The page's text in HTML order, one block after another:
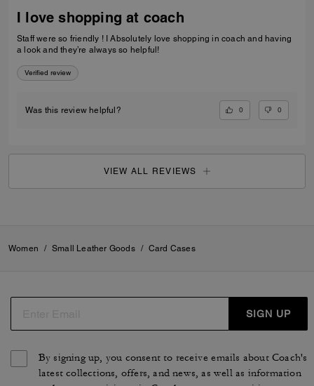
I love shopping at coach
Staff were so friendly ! I Absolutely love shopping in coach and having
a look and they’re always so helpful!
Verified review
Was this review helpful? 0 0
VIEW ALL REVIEWS
Women / Small Leather Goods / Card Cases
SIGN UP
By signing up, you consent to receive emails about Coach's
latest collections, offers, and news, as well as information